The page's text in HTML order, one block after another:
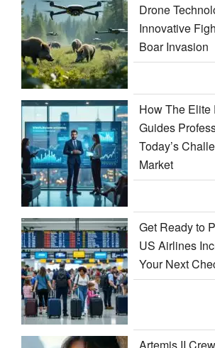
Drone
Innovative
Boar Invasion
How The Elite
Guides
Today’s
Market
Get Ready to
US Airlines
Your Next
Artemis II